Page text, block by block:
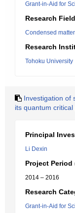
Grant-in-Aid for
Research Field
Condensed matter
Research
Tohoku University
Investigation of
its quantum
Principal
Li Dexin
Project Period
2014 – 2016
Research
Grant-in-Aid for